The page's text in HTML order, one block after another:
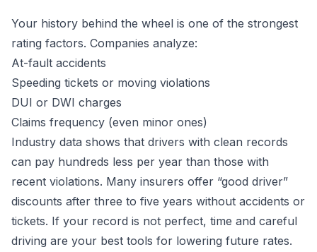
Your history behind the wheel is one of the strongest
rating factors. Companies analyze:
At-fault accidents
Speeding tickets or moving violations
DUI or DWI charges
Claims frequency (even minor ones)
Industry data shows that drivers with clean records
can pay hundreds less per year than those with
recent violations. Many insurers offer “good driver”
discounts after three to five years without accidents or
tickets. If your record is not perfect, time and careful
driving are your best tools for lowering future rates.